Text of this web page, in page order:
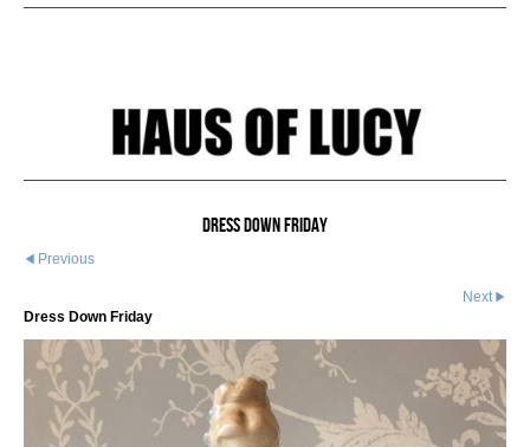
Dress Down Friday
Previous
Next
Dress Down Friday